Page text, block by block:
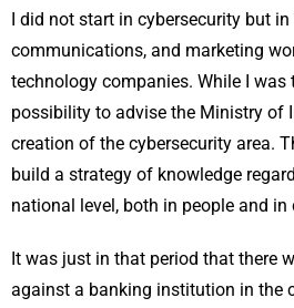
I did not start in cybersecurity but
communications, and marketing
technology companies. While I was
possibility to advise the Ministry of
creation of the cybersecurity area.
build a strategy of knowledge
national level, both in people and in
It was just in that period that there
against a banking institution in the